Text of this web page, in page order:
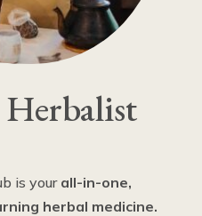
is yourall-in-one,
herbal medicine.